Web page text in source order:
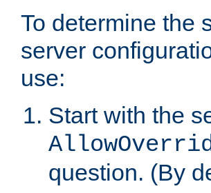
To determine the
server
use:
Start with the
question. (By